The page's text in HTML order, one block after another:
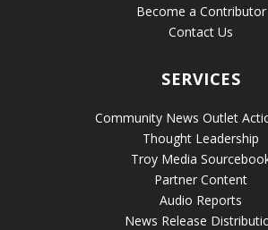
Become a Contributor
Contact Us
SERVICES
Community News Outlet
Thought Leadership
Troy Media
Partner Content
Audio Reports
News Release